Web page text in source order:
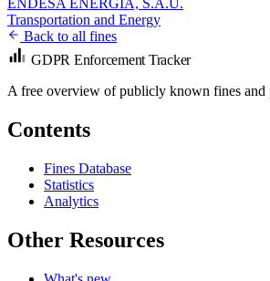
Transportation and Energy
Back to all fines
GDPR Enforcement Tracker
A free overview of publicly known fines and
Contents
Fines Database
Statistics
Analytics
Other Resources